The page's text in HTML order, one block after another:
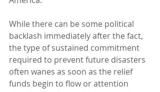
While there can be some political
backlash immediately after the fact,
the type of sustained commitment
required to prevent future disasters
often wanes as soon as the relief
funds begin to flow or attention